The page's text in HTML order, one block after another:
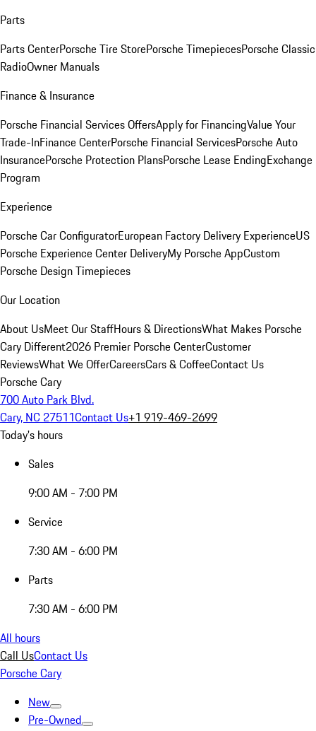
Parts
Parts CenterPorsche Tire StorePorsche TimepiecesPorsche Classic
RadioOwner Manuals
Finance & Insurance
Porsche Financial Services OffersApply for FinancingValue Your
Trade-InFinance CenterPorsche Financial ServicesPorsche Auto
InsurancePorsche Protection PlansPorsche Lease EndingExchange
Program
Experience
Porsche Car ConfiguratorEuropean Factory Delivery ExperienceUS
Porsche Experience Center DeliveryMy Porsche AppCustom
Porsche Design Timepieces
Our Location
About UsMeet Our StaffHours & DirectionsWhat Makes Porsche
Cary Different2026 Premier Porsche CenterCustomer
ReviewsWhat We OfferCareersCars & CoffeeContact Us
Porsche Cary
700 Auto Park Blvd.
Cary, NC 27511Contact Us+1 919-469-2699
Today's hours
Sales
9:00 AM - 7:00 PM
Service
7:30 AM - 6:00 PM
Parts
7:30 AM - 6:00 PM
All hours
Call UsContact Us
Porsche Cary
New
Pre-Owned